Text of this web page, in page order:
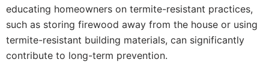
educating homeowners on termite-resistant practices,
such as storing firewood away from the house or using
termite-resistant building materials, can significantly
contribute to long-term prevention.